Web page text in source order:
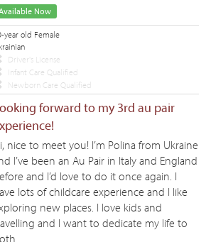
Now
year old Female
Driver's License
Infant Care Qualified
Newborn Care Qualified
forward to my 3rd au pair
nice to meet you! I’m Polina from Ukraine
I’ve been an Au Pair in Italy and England
and I’d love to do it once again. I
lots of childcare experience and I like
new places. I love kids and
and I want to dedicate my life to